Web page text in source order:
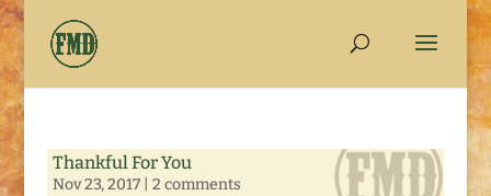
Thankful For You
Nov 23, 2017| 2 comments